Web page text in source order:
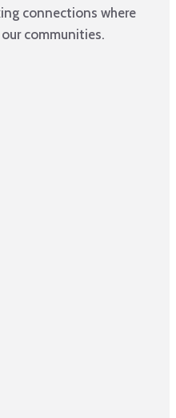
connections where
communities.